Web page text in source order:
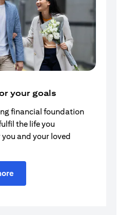
your goals
financial foundation
the life you
and your loved